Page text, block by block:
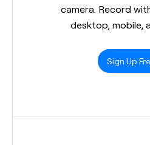
camera. Record
desktop, mobile,
Sign Up